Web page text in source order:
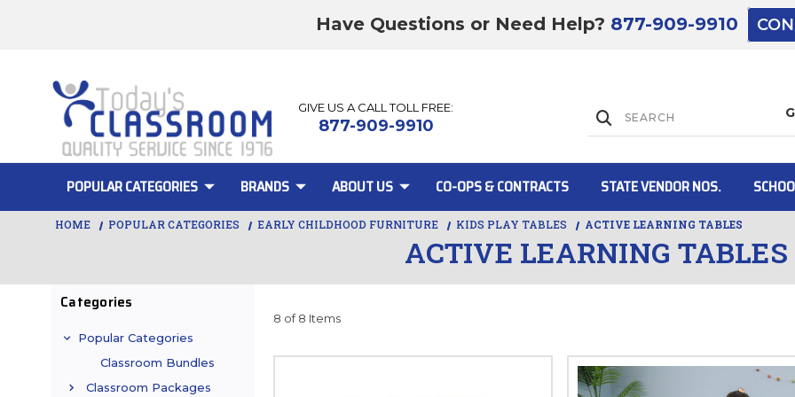
Have Questions or Need Help? 877-909-9910
GIVE US A CALL TOLL FREE:
877-909-9910
POPULAR CATEGORIES BRANDS ABOUT US CO-OPS & CONTRACTS STATE VENDOR NOS.
ACTIVE LEARNING TABLES
HOME POPULAR CATEGORIES EARLY CHILDHOOD FURNITURE KIDS PLAY TABLES ACTIVE LEARNING TABLES
Categories
Popular Categories
Classroom Bundles
Classroom Packages
8 of 8 Items
Lift Gate:
Lift gate and